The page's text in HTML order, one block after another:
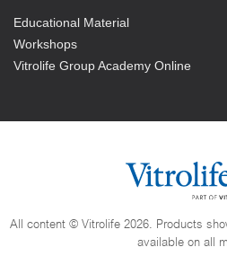
Educational Material
Workshops
Vitrolife Group Academy Online
All content © Vitrolife 2026. Products
available on all